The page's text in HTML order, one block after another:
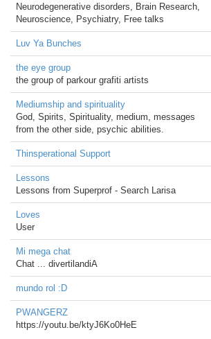
Neurodegenerative disorders, Brain Research,
Neuroscience, Psychiatry, Free talks
Luv Ya Bunches
the eye group
the group of parkour grafiti artists
Mediumship and spirituality
God, Spirits, Spirituality, medium, messages
from the other side, psychic abilities.
Thinsperational Support
Lessons
Lessons from Superprof - Search Larisa
Loves
User
Mi mega chat
Chat ... divertilandiA
mundo rol :D
PWANGERZ
https://youtu.be/ktyJ6Ko0HeE